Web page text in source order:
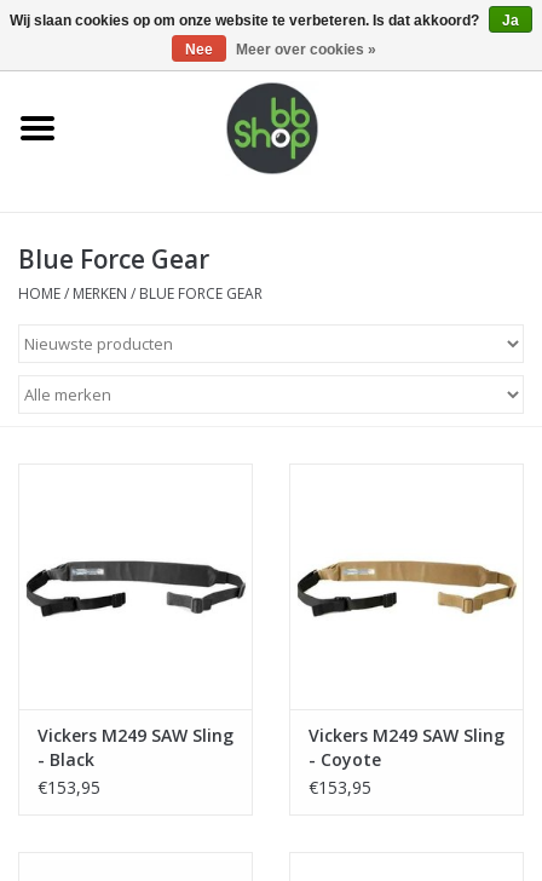
0 Artikelen - €0,00
Home
Supplies
Magazines
Tactical Equipment
Merken
Blue Force Gear
HOME/ MERKEN / BLUE FORCE GEAR
Vickers M249 SAW Sling
- Black
€153,95
Vickers M249 SAW Sling
- Coyote
€153,95
Wij slaan cookies op om onze website te verbeteren. Is dat akkoord?
Ja
Nee
Meer over cookies »